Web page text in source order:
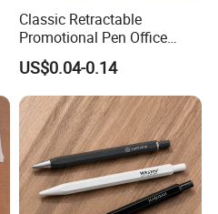
Classic Retractable
Promotional Pen Office
Stationery Pens with
Customizable Logo Printed
US$0.04-0.14